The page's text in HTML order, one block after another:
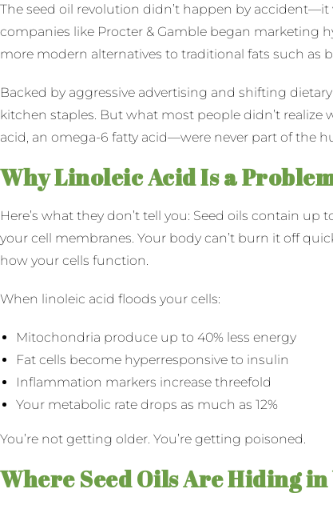
The seed oil revolution didn’t happen by accident—it
companies like Procter & Gamble began marketing
more modern alternatives to traditional fats such as
Backed by aggressive advertising and shifting
kitchen staples. But what most people didn’t
acid, an omega-6 fatty acid—were never part of the
Why Linoleic Acid Is a
Here’s what they don’t tell you: Seed oils contain
your cell membranes. Your body can’t burn it off
how your cells function.
When linoleic acid floods your cells:
Mitochondria produce up to 40% less energy
Fat cells become hyperresponsive to insulin
Inflammation markers increase threefold
Your metabolic rate drops as much as 12%
You’re not getting older. You’re getting poisoned.
Where Seed Oils Are Hiding in